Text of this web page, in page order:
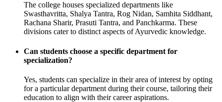
The college houses specialized departments like
Swasthavritta, Shalya Tantra, Rog Nidan, Samhita Siddhant,
Rachana Sharir, Prasuti Tantra, and Panchkarma. These
divisions cater to distinct aspects of Ayurvedic knowledge.
Can students choose a specific department for
specialization?
Yes, students can specialize in their area of interest by opting
for a particular department during their course, tailoring their
education to align with their career aspirations.